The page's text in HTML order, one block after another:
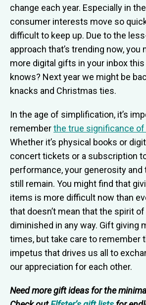
change each year. Especially in
consumer interests move so
difficult to keep up. Due to the
approach that’s trending now, you
more digital gifts in your inbox this
knows? Next year we might be
knacks and Christmas ties.
In the age of simplification, it’s
rememberthe true significance
Whether it’s physical books or
concert tickets or a subscription
performance, your generosity
still remain. You might find that
items is more difficult now than
that doesn’t mean that the spirit
diminished in any way. Gift giving
times, but take care to remember
impetus that drives us all to
our appreciation for each other.
Need more gift ideas for the